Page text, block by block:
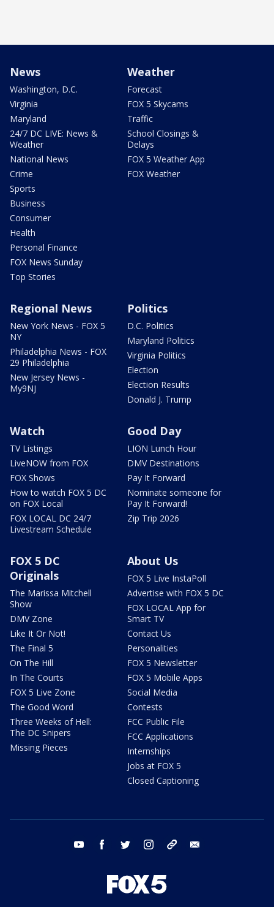
News
Washington, D.C.
Virginia
Maryland
24/7 DC LIVE: News &
Weather
National News
Crime
Sports
Business
Consumer
Health
Personal Finance
FOX News Sunday
Top Stories
Weather
Forecast
FOX 5 Skycams
Traffic
School Closings &
Delays
FOX 5 Weather App
FOX Weather
Regional News
New York News - FOX 5
NY
Philadelphia News - FOX
29 Philadelphia
New Jersey News -
My9NJ
Politics
D.C. Politics
Maryland Politics
Virginia Politics
Election
Election Results
Donald J. Trump
Watch
TV Listings
LiveNOW from FOX
FOX Shows
How to watch FOX 5 DC
on FOX Local
FOX LOCAL DC 24/7
Livestream Schedule
Good Day
LION Lunch Hour
DMV Destinations
Pay It Forward
Nominate someone for
Pay It Forward!
Zip Trip 2026
FOX 5 DC
Originals
The Marissa Mitchell
Show
DMV Zone
Like It Or Not!
The Final 5
On The Hill
In The Courts
FOX 5 Live Zone
The Good Word
Three Weeks of Hell:
The DC Snipers
Missing Pieces
About Us
FOX 5 Live InstaPoll
Advertise with FOX 5 DC
FOX LOCAL App for
Smart TV
Contact Us
Personalities
FOX 5 Newsletter
FOX 5 Mobile Apps
Social Media
Contests
FCC Public File
FCC Applications
Internships
Jobs at FOX 5
Closed Captioning
youtube facebook twitter instagram tiktok